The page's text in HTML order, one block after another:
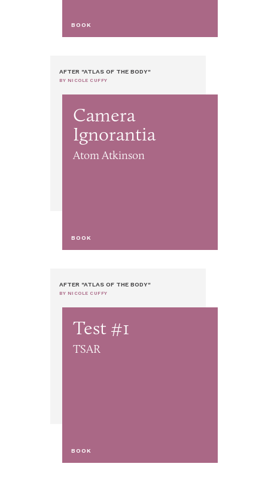
BOOK
AFTER "ATLAS OF THE BODY"
BY NICOLE CUFFY
Camera
Ignorantia
Atom Atkinson
BOOK
AFTER "ATLAS OF THE BODY"
BY NICOLE CUFFY
Test #1
TSAR
BOOK